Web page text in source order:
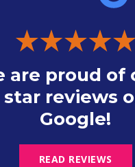
are proud of
star reviews
Google!
READ REVIEWS